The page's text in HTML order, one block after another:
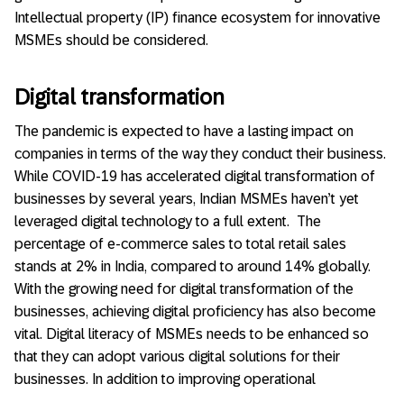
Intellectual property (IP) finance ecosystem for innovative
MSMEs should be considered.
Digital transformation
The pandemic is expected to have a lasting impact on
companies in terms of the way they conduct their business.
While COVID-19 has accelerated digital transformation of
businesses by several years, Indian MSMEs haven’t yet
leveraged digital technology to a full extent. The
percentage of e-commerce sales to total retail sales
stands at 2% in India, compared to around 14% globally.
With the growing need for digital transformation of the
businesses, achieving digital proficiency has also become
vital. Digital literacy of MSMEs needs to be enhanced so
that they can adopt various digital solutions for their
businesses. In addition to improving operational